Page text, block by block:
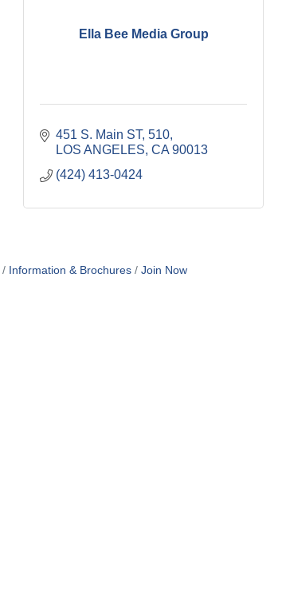
Ella Bee Media Group
451 S. Main ST 510
LOS ANGELES CA 90013
(424) 413-0424
Information & Brochures Join Now